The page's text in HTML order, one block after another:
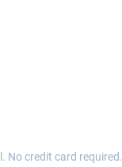
No credit card required.